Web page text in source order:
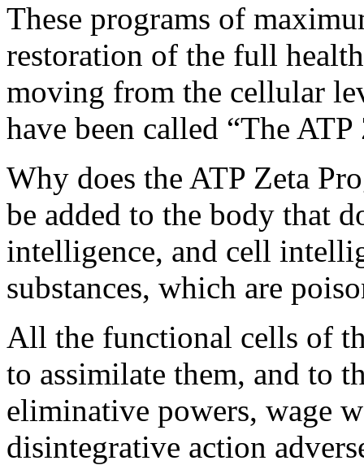
These programs of
restoration of the full
moving from the cellular
have been called “The
Why does the ATP Zeta
be added to the body that
intelligence, and cell
substances, which are
All the functional cells of
to assimilate them, and to
eliminative powers, wage
disintegrative action